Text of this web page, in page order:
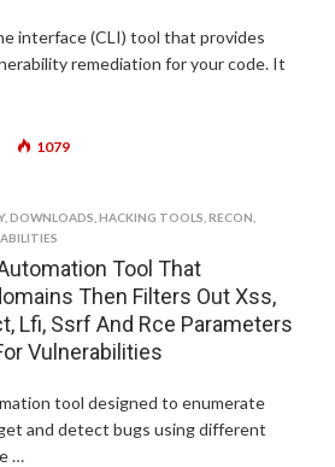
interface (CLI) tool that provides
remediation for your code. It
1079
, DOWNLOADS HACKING TOOLS RECON
Tool That
Then Filters Out Xss,
Lfi, Ssrf And Rce Parameters
Vulnerabilities
tool designed to enumerate
and detect bugs using different
…